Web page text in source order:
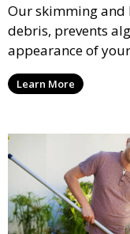
Our skimming and
debris, prevents
appearance of
surfaces,
looking pristine
Learn More